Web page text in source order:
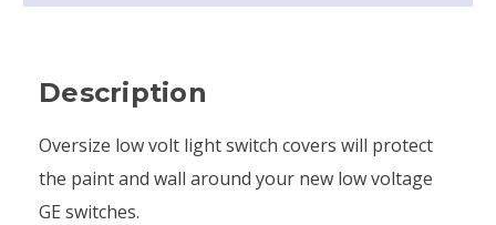
Description
Oversize low volt light switch covers will protect
the paint and wall around your new low voltage
GE switches.